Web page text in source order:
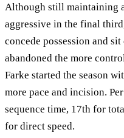
Although still maintaining
aggressive in the final
concede possession and
abandoned the more
Farke started the season
more pace and incision.
sequence time, 17th for
for direct speed.